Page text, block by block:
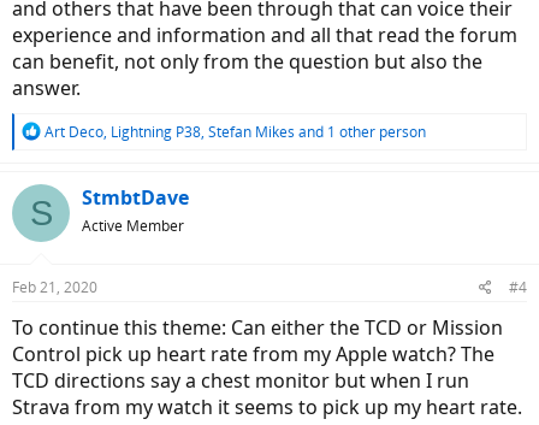
and others that have been through that can voice their
experience and information and all that read the forum
can benefit, not only from the question but also the
answer.
R
c
t
s
Art Deco, Lightning P38, Stefan Mikes and 1 other person
S StmbtDave
Active Member
Feb 21, 2020 #4
To continue this theme: Can either the TCD or Mission
Control pick up heart rate from my Apple watch? The
TCD directions say a chest monitor but when I run
Strava from my watch it seems to pick up my heart rate.